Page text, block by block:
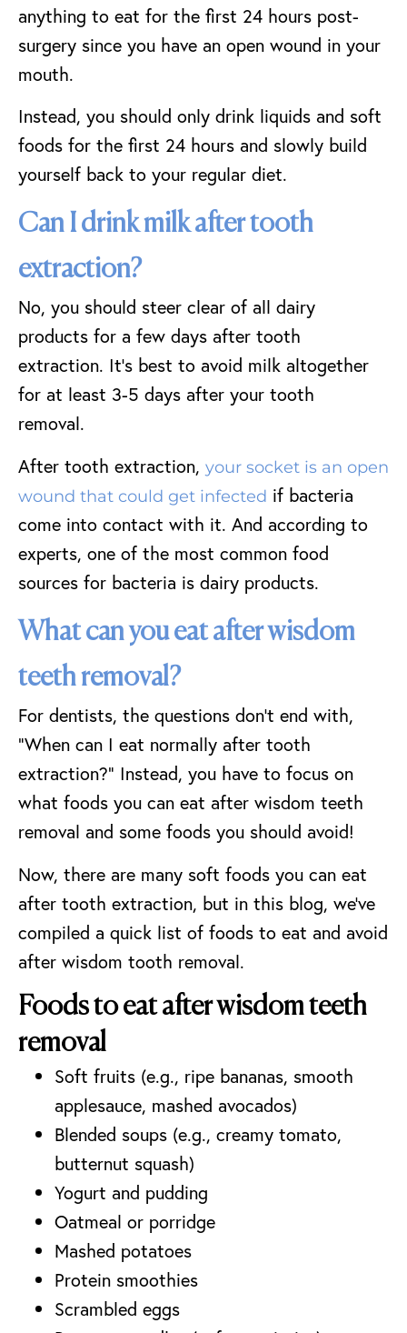
anything to eat for the first 24 hours post-
surgery since you have an open wound in your
mouth.
Instead, you should only drink liquids and soft
foods for the first 24 hours and slowly build
yourself back to your regular diet.
Can I drink milk after tooth
extraction?
No, you should steer clear of all dairy
products for a few days after tooth
extraction. It’s best to avoid milk altogether
for at least 3-5 days after your tooth
removal.
After tooth extraction, your socket is an open
wound that could get infected if bacteria
come into contact with it. And according to
experts, one of the most common food
sources for bacteria is dairy products.
What can you eat after wisdom
teeth removal?
For dentists, the questions don’t end with,
“When can I eat normally after tooth
extraction?” Instead, you have to focus on
what foods you can eat after wisdom teeth
removal and some foods you should avoid!
Now, there are many soft foods you can eat
after tooth extraction, but in this blog, we’ve
compiled a quick list of foods to eat and avoid
after wisdom tooth removal.
Foods to eat after wisdom teeth
removal
Soft fruits (e.g., ripe bananas, smooth
applesauce, mashed avocados)
Blended soups (e.g., creamy tomato,
butternut squash)
Yogurt and pudding
Oatmeal or porridge
Mashed potatoes
Protein smoothies
Scrambled eggs